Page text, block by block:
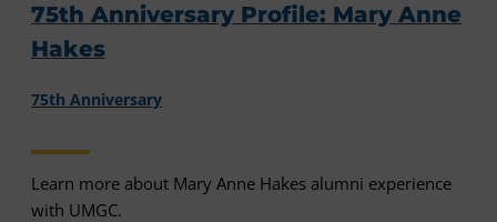
75th Anniversary Profile: Mary Anne
Hakes
75th Anniversary
Learn more about Mary Anne Hakes alumni experience
with UMGC.